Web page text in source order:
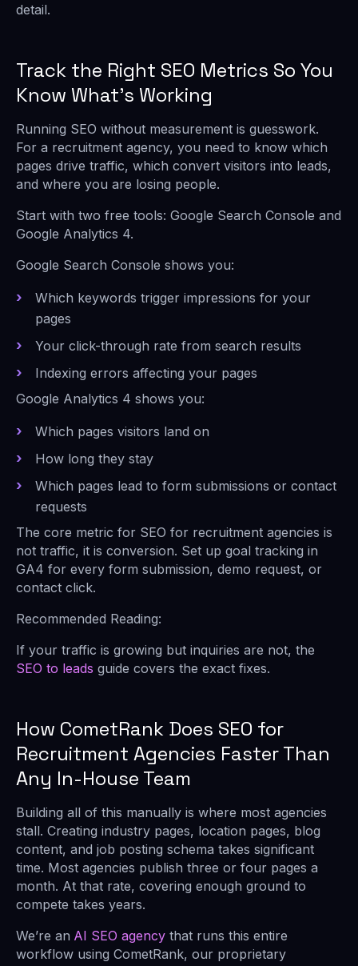
detail.
Track the Right SEO Metrics So You
Know What’s Working
Running SEO without measurement is guesswork.
For a recruitment agency, you need to know which
pages drive traffic, which convert visitors into leads,
and where you are losing people.
Start with two free tools: Google Search Console and
Google Analytics 4.
Google Search Console shows you:
Which keywords trigger impressions for your
pages
Your click-through rate from search results
Indexing errors affecting your pages
Google Analytics 4 shows you:
Which pages visitors land on
How long they stay
Which pages lead to form submissions or contact
requests
The core metric for SEO for recruitment agencies is
not traffic, it is conversion. Set up goal tracking in
GA4 for every form submission, demo request, or
contact click.
Recommended Reading:
If your traffic is growing but inquiries are not, the
SEO to leads guide covers the exact fixes.
How CometRank Does SEO for
Recruitment Agencies Faster Than
Any In-House Team
Building all of this manually is where most agencies
stall. Creating industry pages, location pages, blog
content, and job posting schema takes significant
time. Most agencies publish three or four pages a
month. At that rate, covering enough ground to
compete takes years.
We’re an AI SEO agency that runs this entire
workflow using CometRank, our proprietary